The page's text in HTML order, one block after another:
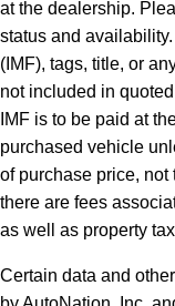
at the dealership.
status and
(IMF), tags, title, or
not included in
IMF is to be paid at
purchased vehicle
of purchase price, not
there are fees
as well as property
Certain data and